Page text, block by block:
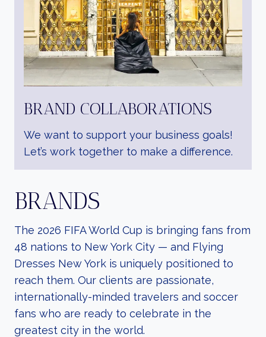
BRAND COLLABORATIONS
We want to support your business goals!
Let’s work together to make a difference.
BRANDS
The 2026 FIFA World Cup is bringing fans from
48 nations to New York City — and Flying
Dresses New York is uniquely positioned to
reach them. Our clients are passionate,
internationally-minded travelers and soccer
fans who are ready to celebrate in the
greatest city in the world.